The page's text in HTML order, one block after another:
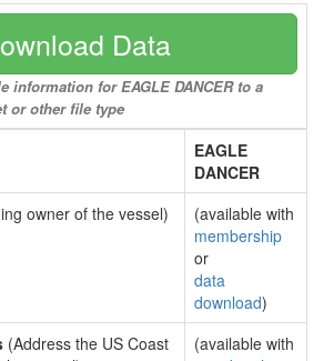
Data
information for EAGLE DANCER to a
or other file type
EAGLE
DANCER
owner of the vessel)
(available with
membership
or
data
download)
(Address the US Coast
(available with